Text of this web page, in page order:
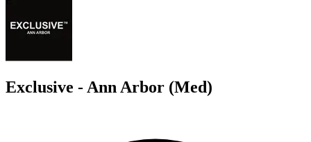
Exclusive - Ann Arbor (Med)